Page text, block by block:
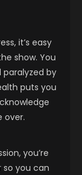
it’s easy
show. You
by
puts you
over.
you’re
you can